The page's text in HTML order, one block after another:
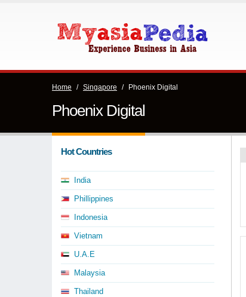
Home / Singapore / Phoenix Digital
Phoenix Digital
Hot Countries
India
Phillippines
Indonesia
Vietnam
U.A.E
Malaysia
Thailand